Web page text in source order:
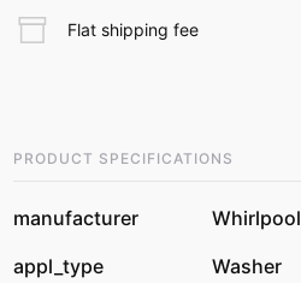
Flat shipping fee
PRODUCT SPECIFICATIONS
manufacturer
Whirlpool
appl_type
Washer